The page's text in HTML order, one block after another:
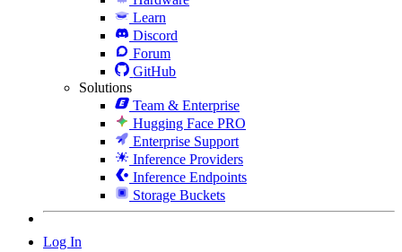
Learn
Discord
Forum
GitHub
Solutions
Team & Enterprise
Hugging Face PRO
Enterprise Support
Inference Providers
Inference Endpoints
Storage Buckets
Log In